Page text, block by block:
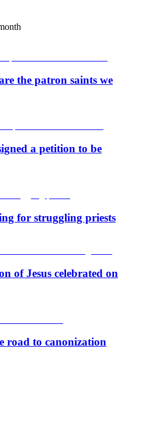
the patron saints we
a petition to be
for struggling priests
of Jesus celebrated on
road to canonization